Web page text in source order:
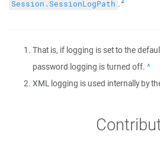
Session.SessionLogPath .
That is, if logging is set to the
password logging is turned off.
XML logging is used internally by